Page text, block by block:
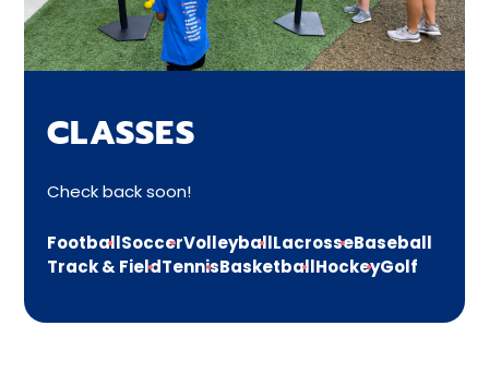
CLASSES
Check back soon!
FootballSoccerVolleyballLacrosseBaseball
Track & FieldTennisBasketballHockeyGolf